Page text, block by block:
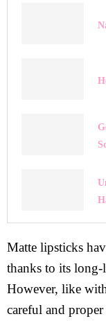
Matte lipsticks
thanks to its
However, like
careful and